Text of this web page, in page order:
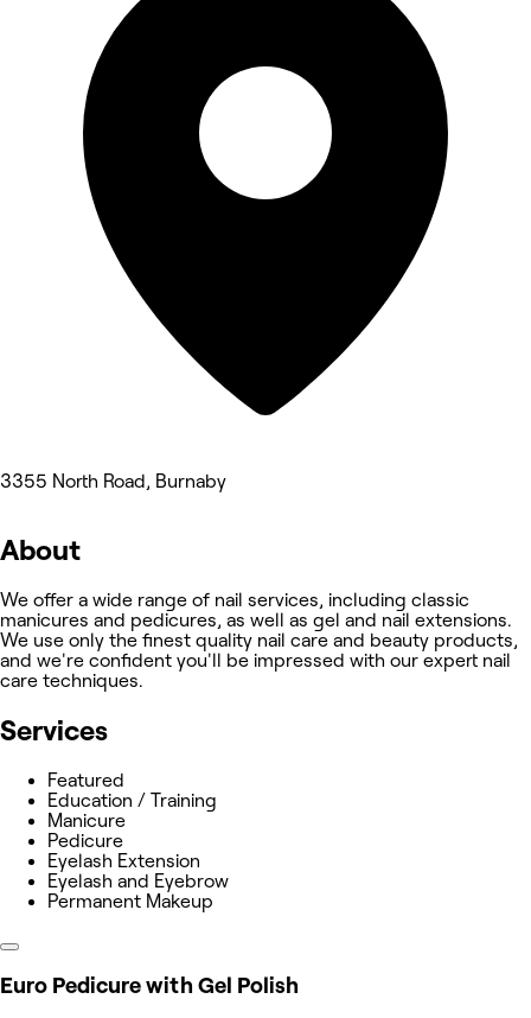
3355 North Road, Burnaby
About
We offer a wide range of nail services, including classic
manicures and pedicures, as well as gel and nail extensions.
We use only the finest quality nail care and beauty products,
and we're confident you'll be impressed with our expert nail
care techniques.
Services
Featured
Education / Training
Manicure
Pedicure
Eyelash Extension
Eyelash and Eyebrow
Permanent Makeup
Euro Pedicure with Gel Polish